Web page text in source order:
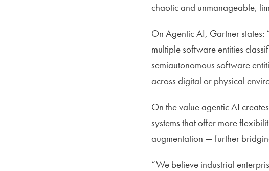
chaotic and unmanageable,
On Agentic AI, Gartner
multiple software entities
semiautonomous software
across digital or physical
On the value agentic AI
systems that offer more
augmentation — further
“We believe industrial